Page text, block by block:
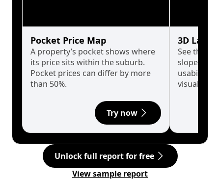
Pocket Price Map
A property’s pocket shows where
its price sits within the suburb.
Pocket prices can differ by more
than 50%.
Try now
3D Land
See the
slopes
usability
visualise
Unlock full report for free
View sample report